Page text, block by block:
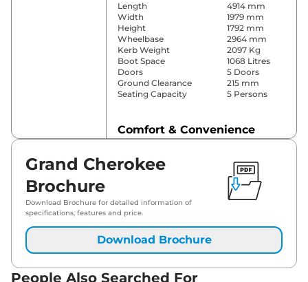
Length
4914 mm
Width
1979 mm
Height
1792 mm
Wheelbase
2964 mm
Kerb Weight
2097 Kg
Boot Space
1068 Litres
Doors
5 Doors
Ground Clearance
215 mm
Seating Capacity
5 Persons
Comfort & Convenience
Parking Sensors
Front & Rear
Yes (2 Zone
Automatic
Climate
Rear AC
Vents Behind
Armrest
Height Adjustable Driver
Grand Cherokee
Brochure
Download Brochure for detailed information of
specifications, features and price.
Download Brochure
People Also Searched For